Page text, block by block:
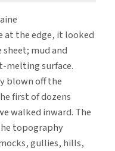
at the edge, it looked
mud and
melting surface.
blown off the
first of dozens
walked inward. The
topography
gullies, hills,